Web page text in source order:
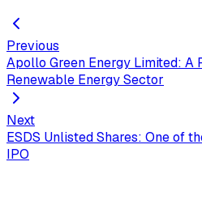
Previous
Apollo Green Energy Limited: A
Renewable Energy Sector
Next
ESDS Unlisted Shares: One of
IPO